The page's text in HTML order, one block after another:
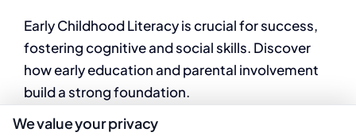
Early Childhood Literacy is crucial for success,
fostering cognitive and social skills. Discover
how early education and parental involvement
build a strong foundation.
By Ryan Taylor | March 19, 2025
We value your privacy